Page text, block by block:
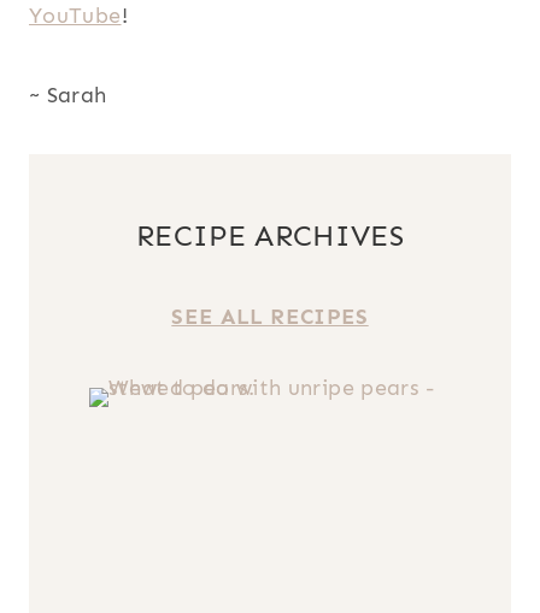
YouTube!
~ Sarah
RECIPE ARCHIVES
SEE ALL RECIPES